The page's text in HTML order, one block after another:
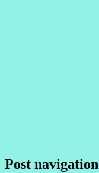
Post navigation